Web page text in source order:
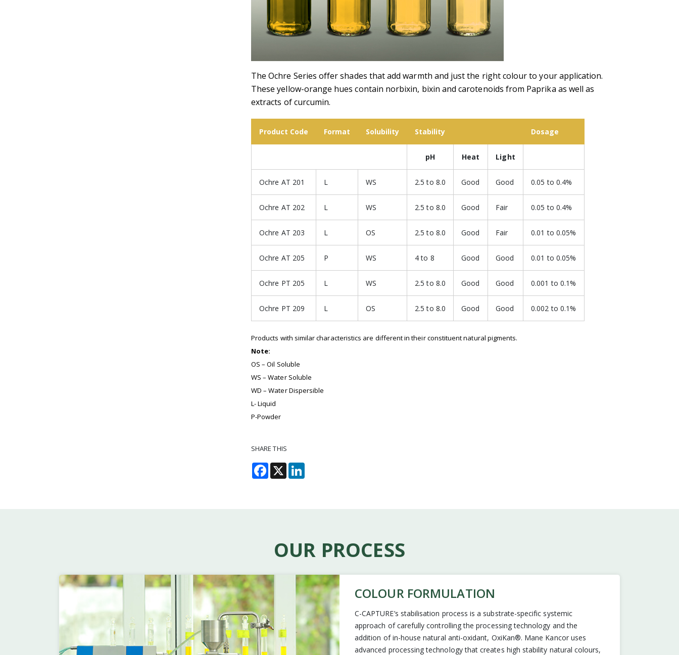
The Ochre Series offer shades that add warmth and just the right colour to your application.
These yellow-orange hues contain norbixin, bixin and carotenoids from Paprika as well as
extracts of curcumin.
Product Code Format Solubility Stability Dosage
pH Heat Light
Ochre AT 201 L WS 2.5 to 8.0 Good Good 0.05 to 0.4%
Ochre AT 202 L WS 2.5 to 8.0 Good Fair 0.05 to 0.4%
Ochre AT 203 L OS 2.5 to 8.0 Good Fair 0.01 to 0.05%
Ochre AT 205 P WS 4 to 8 Good Good 0.01 to 0.05%
Ochre PT 205 L WS 2.5 to 8.0 Good Good 0.001 to 0.1%
Ochre PT 209 L OS 2.5 to 8.0 Good Good 0.002 to 0.1%
Products with similar characteristics are different in their constituent natural pigments.
Note:
OS – Oil Soluble
WS – Water Soluble
WD – Water Dispersible
L- Liquid
P-Powder
SHARE THIS
Facebook
X
OUR PROCESS
COLOUR FORMULATION
C-CAPTURE’s stabilisation process is a substrate-specific systemic
approach of carefully controlling the processing technology and the
addition of in-house natural anti-oxidant, OxiKan®. Mane Kancor uses
advanced processing technology that creates high stability natural colours,